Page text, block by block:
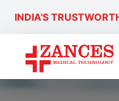
INDIA'S